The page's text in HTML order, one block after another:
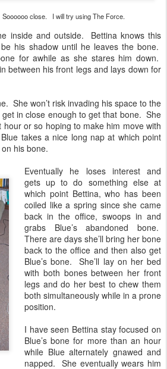
Soooooo close. I will try using The Force.
inside and outside. Bettina knows this
his shadow until he leaves the bone.
for awhile as she stares him down.
between his front legs and lays down for
She won’t risk invading his space to the
in close enough to get that bone. She
or so hoping to make him move with
takes a nice long nap at which point
his bone.
Eventually he loses interest and
gets up to do something else at
which point Bettina, who has been
coiled like a spring since she came
back in the office, swoops in and
grabs Blue’s abandoned bone.
There are days she’ll bring her bone
back to the office and then also get
Blue’s bone. She’ll lay on her bed
with both bones between her front
legs and do her best to chew them
both simultaneously while in a prone
position.
I have seen Bettina stay focused on
Blue’s bone for more than an hour
while Blue alternately gnawed and
napped. She eventually wears him